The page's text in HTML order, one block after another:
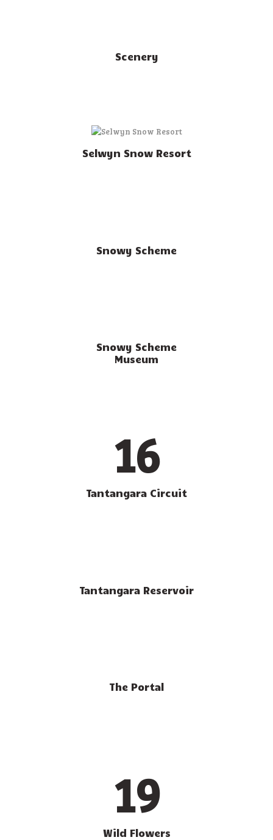
Scenery
Selwyn Snow Resort
Snowy Scheme
Snowy Scheme
Museum
16
Tantangara Circuit
Tantangara Reservoir
The Portal
19
Wild Flowers